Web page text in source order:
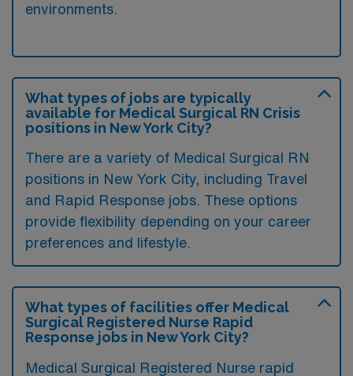
environments.
What types of jobs are typically
available for Medical Surgical RN Crisis
positions in New York City?
There are a variety of Medical Surgical RN
positions in New York City, including Travel
and Rapid Response jobs. These options
provide flexibility depending on your career
preferences and lifestyle.
What types of facilities offer Medical
Surgical Registered Nurse Rapid
Response jobs in New York City?
Medical Surgical Registered Nurse rapid